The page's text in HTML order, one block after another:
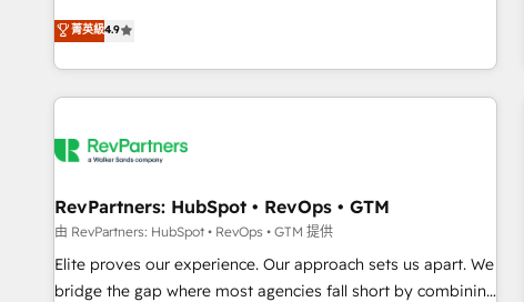
Five-Star Reviews
de 115 experts en marketing automation, Growth, Revops,
CRM et webdesign. Markentive is both a consulting firm, a
digital agency and an integrator. With over 115 experts in
marketing automation, growth, revops, CRM and webdesign
菁英級4.9
RevPartners: HubSpot • RevOps • GTM
由 RevPartners: HubSpot • RevOps • GTM 提供
Elite proves our experience. Our approach sets us apart. We
bridge the gap where most agencies fall short by combining